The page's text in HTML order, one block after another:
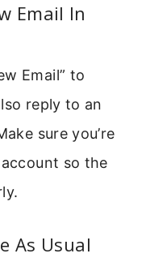
Email In
Email” to
reply to an
sure you’re
so the
As Usual